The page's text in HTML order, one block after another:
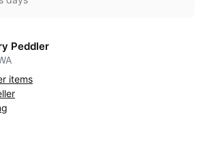
Peddler
items